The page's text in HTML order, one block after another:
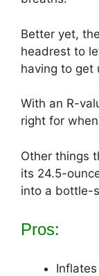
Better yet,
headrest to
having to get
With an R-
right for
Other things
its 24.5-
into a bottle-
Pros: